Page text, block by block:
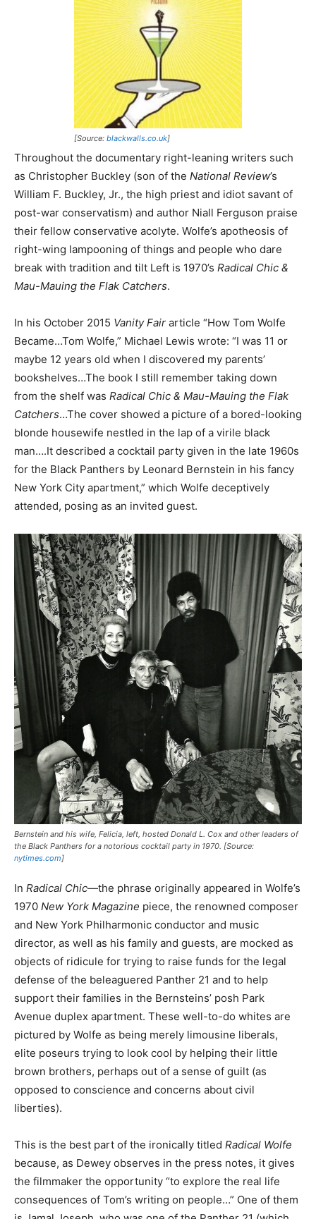
[Source: blackwalls.co.uk]
Throughout the documentary right-leaning writers such
as Christopher Buckley (son of the National Review’s
William F. Buckley, Jr., the high priest and idiot savant of
post-war conservatism) and author Niall Ferguson praise
their fellow conservative acolyte. Wolfe’s apotheosis of
right-wing lampooning of things and people who dare
break with tradition and tilt Left is 1970’s Radical Chic &
Mau-Mauing the Flak Catchers.
In his October 2015 Vanity Fair article “How Tom Wolfe
Became…Tom Wolfe,” Michael Lewis wrote: “I was 11 or
maybe 12 years old when I discovered my parents’
bookshelves…The book I still remember taking down
from the shelf was Radical Chic & Mau-Mauing the Flak
Catchers…The cover showed a picture of a bored-looking
blonde housewife nestled in the lap of a virile black
man….It described a cocktail party given in the late 1960s
for the Black Panthers by Leonard Bernstein in his fancy
New York City apartment,” which Wolfe deceptively
attended, posing as an invited guest.
Bernstein and his wife, Felicia, left, hosted Donald L. Cox and other leaders of
the Black Panthers for a notorious cocktail party in 1970. [Source:
nytimes.com]
In Radical Chic—the phrase originally appeared in Wolfe’s
1970 New York Magazine piece, the renowned composer
and New York Philharmonic conductor and music
director, as well as his family and guests, are mocked as
objects of ridicule for trying to raise funds for the legal
defense of the beleaguered Panther 21 and to help
support their families in the Bernsteins’ posh Park
Avenue duplex apartment. These well-to-do whites are
pictured by Wolfe as being merely limousine liberals,
elite poseurs trying to look cool by helping their little
brown brothers, perhaps out of a sense of guilt (as
opposed to conscience and concerns about civil
liberties).
This is the best part of the ironically titled Radical Wolfe
because, as Dewey observes in the press notes, it gives
the filmmaker the opportunity “to explore the real life
consequences of Tom’s writing on people…” One of them